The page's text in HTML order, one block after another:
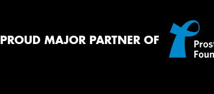
PROUD MAJOR PARTNER OF